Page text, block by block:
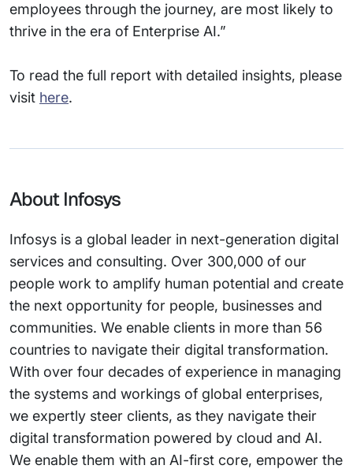
employees through the journey, are most likely to
thrive in the era of Enterprise AI.”
To read the full report with detailed insights, please
visit here.
About Infosys
Infosys is a global leader in next-generation digital
services and consulting. Over 300,000 of our
people work to amplify human potential and create
the next opportunity for people, businesses and
communities. We enable clients in more than 56
countries to navigate their digital transformation.
With over four decades of experience in managing
the systems and workings of global enterprises,
we expertly steer clients, as they navigate their
digital transformation powered by cloud and AI.
We enable them with an AI-first core, empower the